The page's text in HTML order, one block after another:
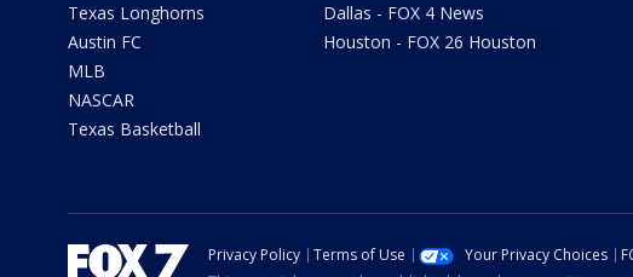
Texas Longhorns
Austin FC
MLB
NASCAR
Texas Basketball
Dallas - FOX 4 News
Houston - FOX 26 Houston
Privacy Policy Terms of Use Your Privacy Choices